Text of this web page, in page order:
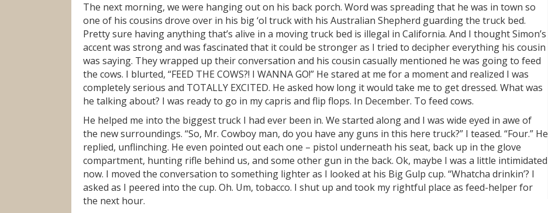
The next morning, we were hanging out on his back porch. Word was spreading that he was in town so
one of his cousins drove over in his big ‘ol truck with his Australian Shepherd guarding the truck bed.
Pretty sure having anything that’s alive in a moving truck bed is illegal in California. And I thought Simon’s
accent was strong and was fascinated that it could be stronger as I tried to decipher everything his cousin
was saying. They wrapped up their conversation and his cousin casually mentioned he was going to feed
the cows. I blurted, “FEED THE COWS?! I WANNA GO!” He stared at me for a moment and realized I was
completely serious and TOTALLY EXCITED. He asked how long it would take me to get dressed. What was
he talking about? I was ready to go in my capris and flip flops. In December. To feed cows.
He helped me into the biggest truck I had ever been in. We started along and I was wide eyed in awe of
the new surroundings. “So, Mr. Cowboy man, do you have any guns in this here truck?” I teased. “Four.” He
replied, unflinching. He even pointed out each one – pistol underneath his seat, back up in the glove
compartment, hunting rifle behind us, and some other gun in the back. Ok, maybe I was a little intimidated
now. I moved the conversation to something lighter as I looked at his Big Gulp cup. “Whatcha drinkin’? I
asked as I peered into the cup. Oh. Um, tobacco. I shut up and took my rightful place as feed-helper for
the next hour.